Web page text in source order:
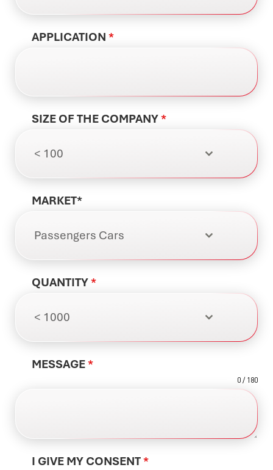
APPLICATION *
SIZE OF THE COMPANY*
< 100
MARKET*
Passengers Cars
QUANTITY*
< 1000
MESSAGE*
0 / 180
I GIVE MY CONSENT*